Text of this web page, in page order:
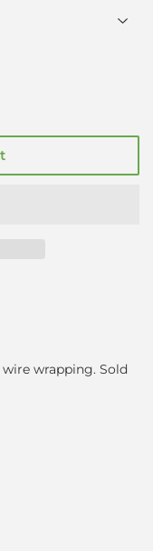
wrapping. Sold